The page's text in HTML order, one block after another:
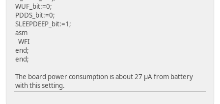
WUF_bit:=0;
PDDS_bit:=0;
SLEEPDEEP_bit:=1;
asm
WFI
end;
end;
The board power consumption is about 27 µA from battery
with this setting.